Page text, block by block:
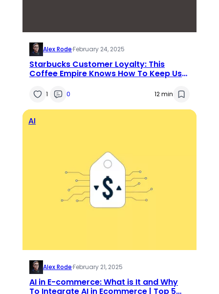
Alex Rode·February 24, 2025
Starbucks Customer Loyalty: This
Coffee Empire Knows How To Keep Us
1 0 12 min
AI
Alex Rode·February 21, 2025
AI in E-commerce: What is It and Why
To Integrate AI in Ecommerce | Top 5